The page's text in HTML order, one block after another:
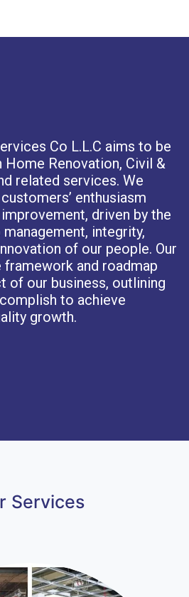
Co L.L.C aims to be
Renovation, Civil &
related services. We
enthusiasm
driven by the
integrity,
of our people. Our
and roadmap
of our business, outlining
to achieve
growth.
Services